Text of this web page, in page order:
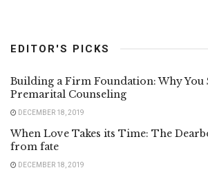
EDITOR'S PICKS
Building a Firm Foundation: Why You
Premarital Counseling
DECEMBER 18, 2019
When Love Takes its Time: The
from fate
DECEMBER 18, 2019